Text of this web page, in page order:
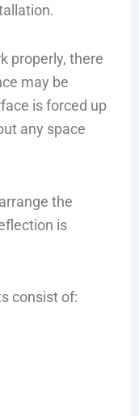
properly, there
may be
is forced up
any space
the
is
consist of: